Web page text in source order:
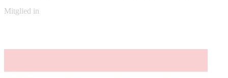
Mitglied in